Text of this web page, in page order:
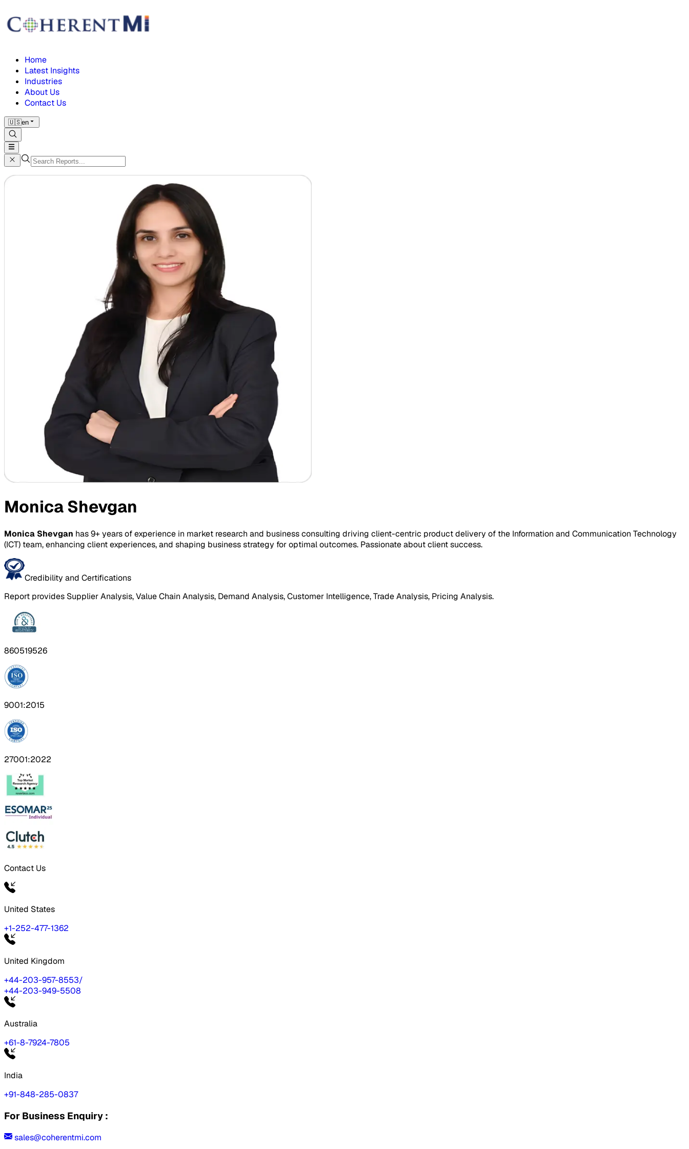
Home
Latest Insights
Industries
About Us
Contact Us
🇺🇸en
Monica Shevgan
Monica Shevgan has 9+ years of experience in market research and business consulting driving client-centric product delivery of the Information and Communication Technology
(ICT) team, enhancing client experiences, and shaping business strategy for optimal outcomes. Passionate about client success.
Credibility and Certifications
Report provides Supplier Analysis, Value Chain Analysis, Demand Analysis, Customer Intelligence, Trade Analysis, Pricing Analysis.
860519526
9001:2015
27001:2022
Contact Us
United States
+1-252-477-1362
United Kingdom
+44-203-957-8553/
+44-203-949-5508
Australia
+61-8-7924-7805
India
+91-848-285-0837
For Business Enquiry :
sales@coherentmi.com